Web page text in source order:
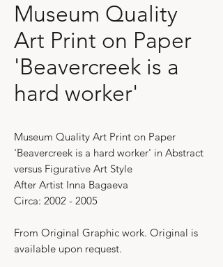
Museum Quality
Art Print on Paper
'Beavercreek is a
hard worker'
Museum Quality Art Print on Paper
'Beavercreek is a hard worker' in Abstract
versus Figurative Art Style
After Artist Inna Bagaeva
Circa: 2002 - 2005
From Original Graphic work. Original is
available upon request.